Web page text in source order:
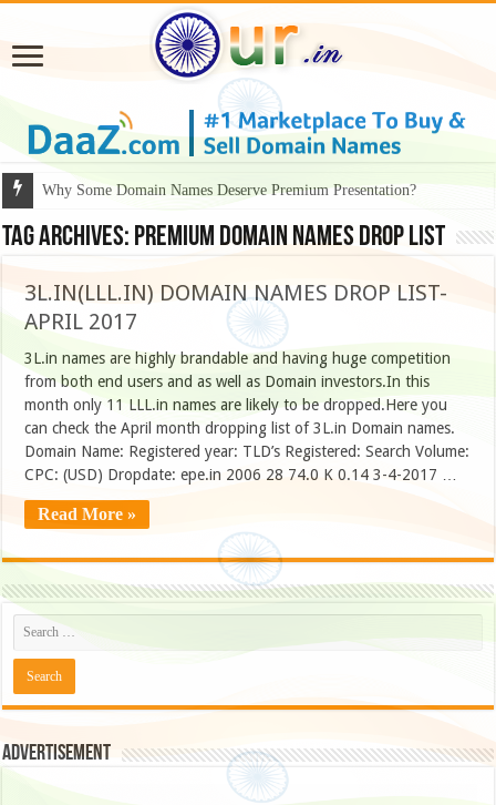
Why Some Domain Names Deserve Premium Presentation?
Tag Archives: Premium Domain Names Drop List
3L.IN(LLL.IN) DOMAIN NAMES DROP LIST-
APRIL 2017
3L.in names are highly brandable and having huge competition
from both end users and as well as Domain investors.In this
month only 11 LLL.in names are likely to be dropped.Here you
can check the April month dropping list of 3L.in Domain names.
Domain Name: Registered year: TLD’s Registered: Search Volume:
CPC: (USD) Dropdate: epe.in 2006 28 74.0 K 0.14 3-4-2017 …
Read More »
Advertisement